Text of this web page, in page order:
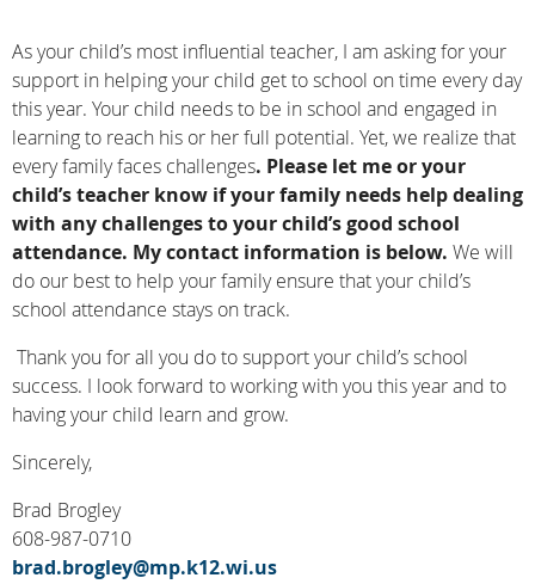
As your child’s most influential teacher, I am asking for your
support in helping your child get to school on time every day
this year. Your child needs to be in school and engaged in
learning to reach his or her full potential. Yet, we realize that
every family faces challenges. Please let me or your
child’s teacher know if your family needs help dealing
with any challenges to your child’s good school
attendance. My contact information is below. We will
do our best to help your family ensure that your child’s
school attendance stays on track.
Thank you for all you do to support your child’s school
success. I look forward to working with you this year and to
having your child learn and grow.
Sincerely,
Brad Brogley
608-987-0710
brad.brogley@mp.k12.wi.us